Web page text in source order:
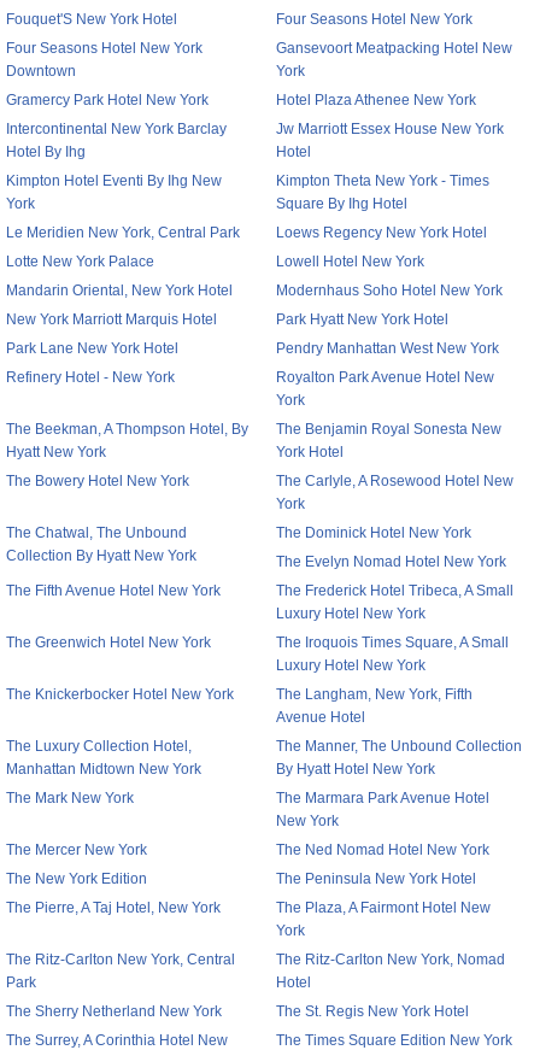
Fouquet'S New York Hotel
Four Seasons Hotel New York
Four Seasons Hotel New York
Downtown
Gansevoort Meatpacking Hotel New
York
Gramercy Park Hotel New York
Hotel Plaza Athenee New York
Intercontinental New York Barclay
Hotel By Ihg
Jw Marriott Essex House New York
Hotel
Kimpton Hotel Eventi By Ihg New
York
Kimpton Theta New York - Times
Square By Ihg Hotel
Le Meridien New York, Central Park
Loews Regency New York Hotel
Lotte New York Palace
Lowell Hotel New York
Mandarin Oriental, New York Hotel
Modernhaus Soho Hotel New York
New York Marriott Marquis Hotel
Park Hyatt New York Hotel
Park Lane New York Hotel
Pendry Manhattan West New York
Refinery Hotel - New York
Royalton Park Avenue Hotel New
York
The Beekman, A Thompson Hotel, By
Hyatt New York
The Benjamin Royal Sonesta New
York Hotel
The Bowery Hotel New York
The Carlyle, A Rosewood Hotel New
York
The Chatwal, The Unbound
Collection By Hyatt New York
The Dominick Hotel New York
The Evelyn Nomad Hotel New York
The Fifth Avenue Hotel New York
The Frederick Hotel Tribeca, A Small
Luxury Hotel New York
The Greenwich Hotel New York
The Iroquois Times Square, A Small
Luxury Hotel New York
The Knickerbocker Hotel New York
The Langham, New York, Fifth
Avenue Hotel
The Luxury Collection Hotel,
Manhattan Midtown New York
The Manner, The Unbound Collection
By Hyatt Hotel New York
The Mark New York
The Marmara Park Avenue Hotel
New York
The Mercer New York
The Ned Nomad Hotel New York
The New York Edition
The Peninsula New York Hotel
The Pierre, A Taj Hotel, New York
The Plaza, A Fairmont Hotel New
York
The Ritz-Carlton New York, Central
Park
The Ritz-Carlton New York, Nomad
Hotel
The Sherry Netherland New York
The St. Regis New York Hotel
The Surrey, A Corinthia Hotel New
The Times Square Edition New York